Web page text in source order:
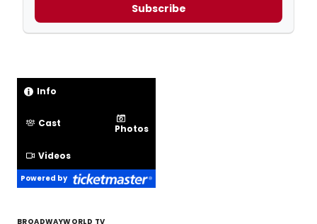
Subscribe
Info
Cast Photos
Videos
Powered by
BROADWAYWORLD TV